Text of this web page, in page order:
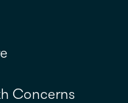
Concerns